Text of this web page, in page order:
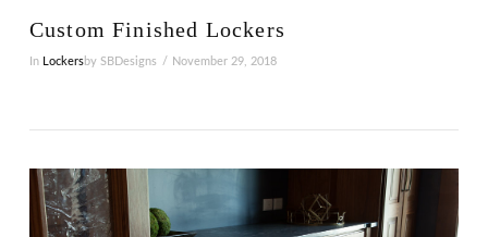
Custom Finished Lockers
In Lockersby SBDesigns November 29, 2018